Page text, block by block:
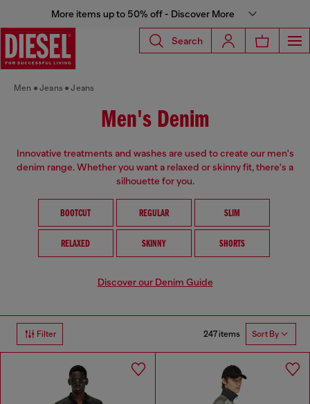
More items up to 50% off - Discover More
Search
Men Jeans Jeans
Men's Denim
Innovative treatments and washes are used to create our men's
denim range. Whether you want a relaxed or skinny fit, there's a
silhouette for you.
BOOTCUT REGULAR SLIM
RELAXED SKINNY SHORTS
Discover our Denim Guide
Filter 247 items Sort By